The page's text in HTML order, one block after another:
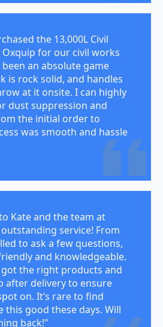
the 13,000L Civil
for our civil works
been an absolute game
is rock solid, and handles
at it onsite. I can highly
dust suppression and
the initial order to
was smooth and hassle
Kate and the team at
service! From
to ask a few questions,
and knowledgeable.
got the right products and
after delivery to ensure
on. It’s rare to find
this good these days. Will
back!"